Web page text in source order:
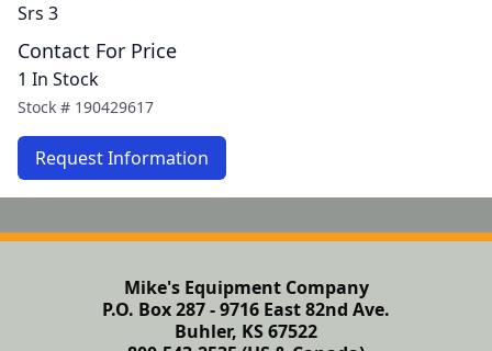
Srs 3
Contact For Price
1 In Stock
Stock # 190429617
Request Information
Mike's Equipment Company
P.O. Box 287 - 9716 East 82nd Ave.
Buhler, KS 67522